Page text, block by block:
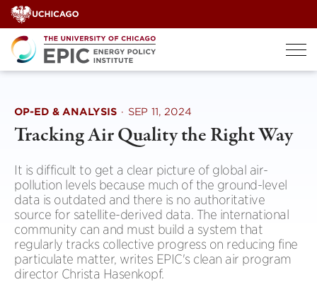
Skip
to
content
OP-ED & ANALYSIS · SEP 11, 2024
Tracking Air Quality the Right Way
It is difficult to get a clear picture of global air-
pollution levels because much of the ground-level
data is outdated and there is no authoritative
source for satellite-derived data. The international
community can and must build a system that
regularly tracks collective progress on reducing fine
particulate matter, writes EPIC's clean air program
director Christa Hasenkopf.